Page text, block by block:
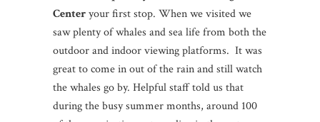
Centeryour first stop. When we visited we
saw plenty of whales and sea life from both the
outdoor and indoor viewing platforms. It was
great to come in out of the rain and still watch
the whales go by. Helpful staff told us that
during the busy summer months, around 100